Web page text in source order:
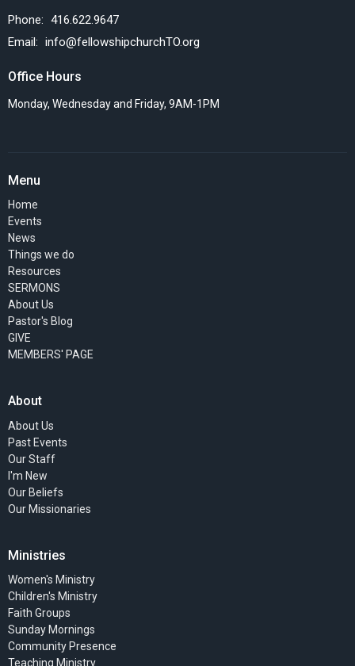
Phone: 416.622.9647
Email: info@fellowshipchurchTO.org
Office Hours
Monday, Wednesday and Friday, 9AM-1PM
Menu
Home
Events
News
Things we do
Resources
SERMONS
About Us
Pastor's Blog
GIVE
MEMBERS' PAGE
About
About Us
Past Events
Our Staff
I'm New
Our Beliefs
Our Missionaries
Ministries
Women's Ministry
Children's Ministry
Faith Groups
Sunday Mornings
Community Presence
Teaching Ministry